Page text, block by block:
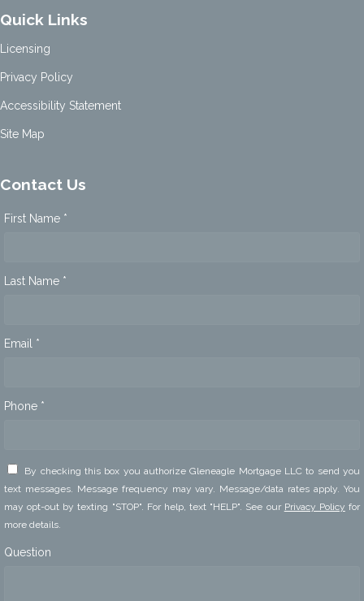
Quick Links
Licensing
Privacy Policy
Accessibility Statement
Site Map
Contact Us
First Name *
Last Name *
Email *
Phone *
By checking this box you authorize Gleneagle Mortgage LLC to send you
text messages. Message frequency may vary. Message/data rates apply. You
may opt-out by texting "STOP". For help, text "HELP". See our Privacy Policy for
more details.
Question